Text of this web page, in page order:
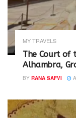
MY TRAVELS
The Court of
Alhambra,
BY RANA SAFVI